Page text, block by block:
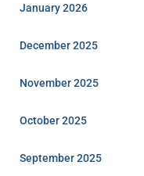
January 2026
December 2025
November 2025
October 2025
September 2025